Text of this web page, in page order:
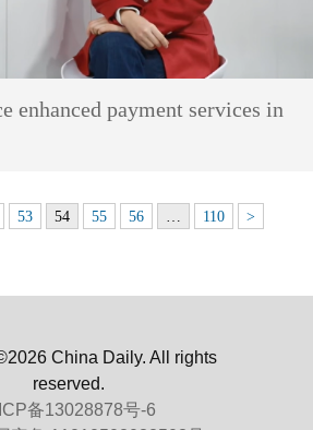
enhanced payment services in
53 54 55 56 110 >
China Daily. All rights
reserved.
备13028878号-6